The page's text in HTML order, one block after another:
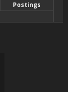
Postings